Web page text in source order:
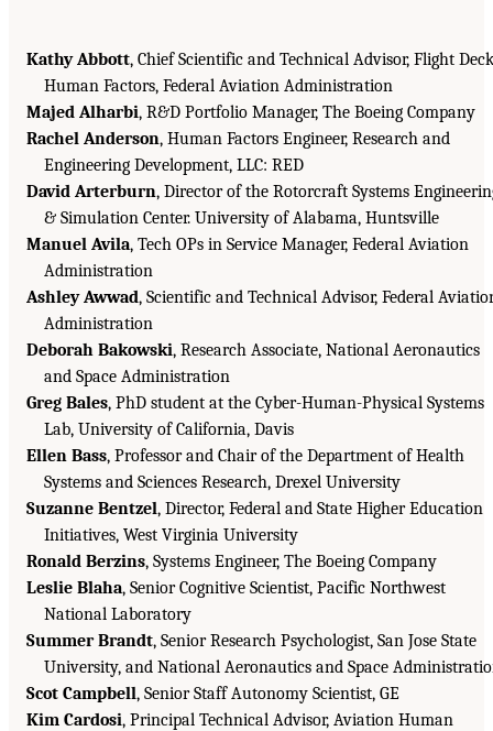
Kathy Abbott, Chief Scientific and Technical Advisor, Flight Deck
Human Factors, Federal Aviation Administration
Majed Alharbi, R&D Portfolio Manager, The Boeing Company
Rachel Anderson, Human Factors Engineer, Research and
Engineering Development, LLC: RED
David Arterburn, Director of the Rotorcraft Systems
& Simulation Center. University of Alabama, Huntsville
Manuel Avila, Tech OPs in Service Manager, Federal Aviation
Administration
Ashley Awwad, Scientific and Technical Advisor, Federal
Administration
Deborah Bakowski, Research Associate, National Aeronautics
and Space Administration
Greg Bales, PhD student at the Cyber-Human-Physical Systems
Lab, University of California, Davis
Ellen Bass, Professor and Chair of the Department of Health
Systems and Sciences Research, Drexel University
Suzanne Bentzel, Director, Federal and State Higher Education
Initiatives, West Virginia University
Ronald Berzins, Systems Engineer, The Boeing Company
Leslie Blaha, Senior Cognitive Scientist, Pacific Northwest
National Laboratory
Summer Brandt, Senior Research Psychologist, San Jose State
University, and National Aeronautics and Space
Scot Campbell, Senior Staff Autonomy Scientist, GE
Kim Cardosi, Principal Technical Advisor, Aviation Human